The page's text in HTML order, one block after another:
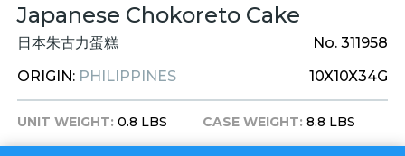
Japanese Chokoreto Cake
日本朱古力蛋糕
No. 311958
ORIGIN: PHILIPPINES 10X10X34G
UNIT WEIGHT: 0.8 LBS
CASE WEIGHT: 8.8 LBS